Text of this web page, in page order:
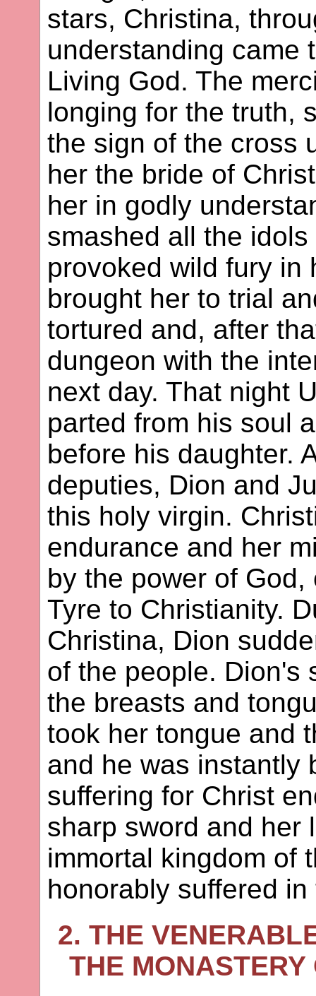
stars, Christina,
understanding came
Living God. The
longing for the truth,
the sign of the cross
her the bride of
her in godly
smashed all the
provoked wild fury in
brought her to trial
tortured and, after
dungeon with the
next day. That night
parted from his soul
before his daughter.
deputies, Dion and
this holy virgin.
endurance and her
by the power of
Tyre to Christianity.
Christina, Dion
of the people. Dion's
the breasts and
took her tongue and
and he was instantly
suffering for Christ
sharp sword and her
immortal kingdom of
honorably suffered
2. THE
THE